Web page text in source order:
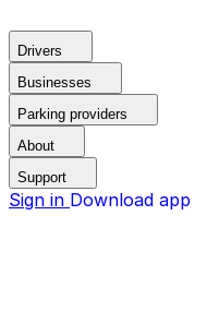
Drivers
Businesses
Parking providers
About
Support
Sign in Download app